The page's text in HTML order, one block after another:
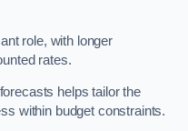
role, with longer
rates.
helps tailor the
within budget constraints.